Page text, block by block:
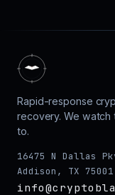
Rapid-response
recovery. We watch
to.
16475 N Dallas
Addison, TX 75001